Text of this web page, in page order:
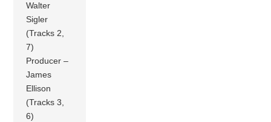
Walter
Sigler
(Tracks 2,
7)
Producer –
James
Ellison
(Tracks 3,
6)